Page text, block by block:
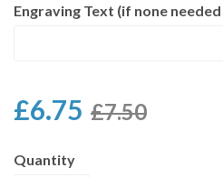
Engraving Text (if none
£6.75 £7.50
Quantity